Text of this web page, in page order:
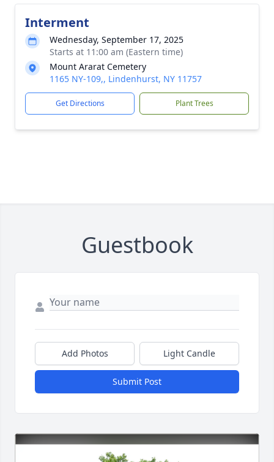
Interment
Wednesday, September 17, 2025
Starts at 11:00 am (Eastern time)
Mount Ararat Cemetery
1165 NY-109,, Lindenhurst, NY 11757
Get Directions Plant Trees
Guestbook
Add Photos Light Candle
Submit Post